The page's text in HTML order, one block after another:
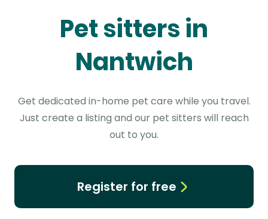
Pet sitters in
Nantwich
Get dedicated in-home pet care while you travel.
Just create a listing and our pet sitters will reach
out to you.
Register for free